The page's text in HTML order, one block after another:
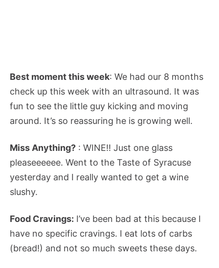
Best moment this week: We had our 8 months
check up this week with an ultrasound. It was
fun to see the little guy kicking and moving
around. It’s so reassuring he is growing well.
Miss Anything? : WINE!! Just one glass
pleaseeeeee. Went to the Taste of Syracuse
yesterday and I really wanted to get a wine
slushy.
Food Cravings: I’ve been bad at this because I
have no specific cravings. I eat lots of carbs
(bread!) and not so much sweets these days.